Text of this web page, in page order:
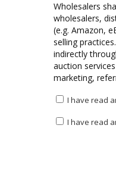
Wholesalers
wholesalers,
(e.g. Amazon,
selling
indirectly
auction
marketing,
I have read
I have read